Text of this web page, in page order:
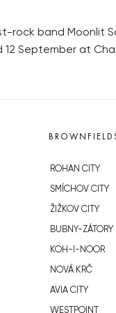
rock band Moonlit
12 September at
ROHAN CITY
SMÍCHOV CITY
ŽIŽKOV CITY
BUBNY-ZÁTORY
KOH-I-NOOR
NOVÁ KRČ
AVIA CITY
WESTPOINT